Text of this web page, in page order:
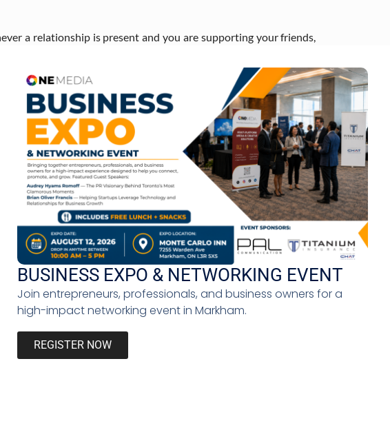
a relationship is present and you are supporting your friends,
backgrounds, and he is on a mission to help them achieve
Maurice has acquired and licensed over 300 films, generating
where certain groups or needs are underserved. And indeed,
relied on data to identify services and tools for immigrant
says.
believes that connecting with your clients emotionally is vital
on his podcast. That’s one way people can relate to them
to humanize your brand.
with customers,” Maurice says. This not only ensures the brand
you too can use visuals to craft a compelling narrative
that doesn’t undermine the fact that many Black entrepreneurs
the face of business.
BUSINESS EXPO & NETWORKING EVENT
Join entrepreneurs, professionals, and business owners for a
high-impact networking event in Markham.
REGISTER NOW